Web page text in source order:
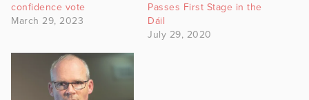
confidence vote
March 29, 2023
Passes First Stage in the
Dáil
July 29, 2020